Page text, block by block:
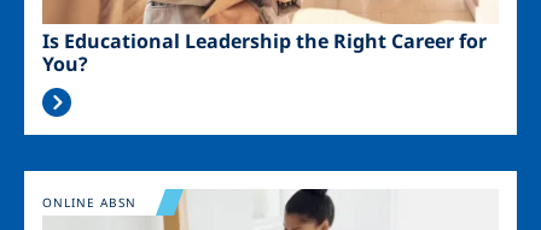
Is Educational Leadership the Right Career for
You?
Image
ONLINE ABSN